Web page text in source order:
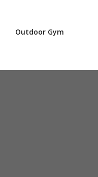
Outdoor Gym